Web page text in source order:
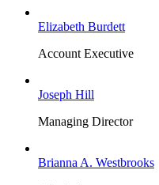
Elizabeth Burdett
Account Executive
Joseph Hill
Managing Director
Brianna A. Westbrooks